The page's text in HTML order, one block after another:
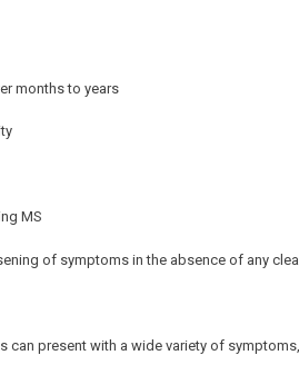
months to years
MS
of symptoms in the absence of any
present with a wide variety of